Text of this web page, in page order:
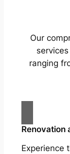
Our
ranging
Renovation
Experience